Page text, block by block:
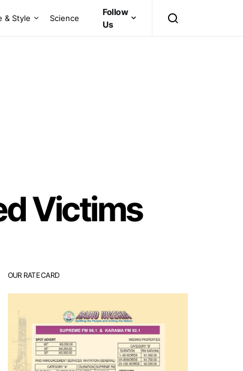
& Style Science
Follow
Us
Victims
OUR RATE CARD